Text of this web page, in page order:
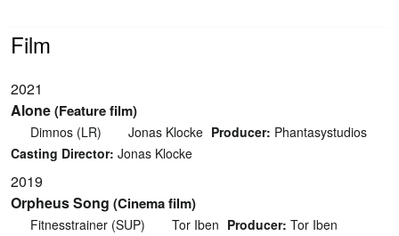
Film
2021
Alone(Feature film)
Dimnos (LR) Jonas Klocke Producer: Phantasystudios
Casting Director: Jonas Klocke
2019
Orpheus Song (Cinema film)
Fitnesstrainer (SUP) Tor Iben Producer: Tor Iben